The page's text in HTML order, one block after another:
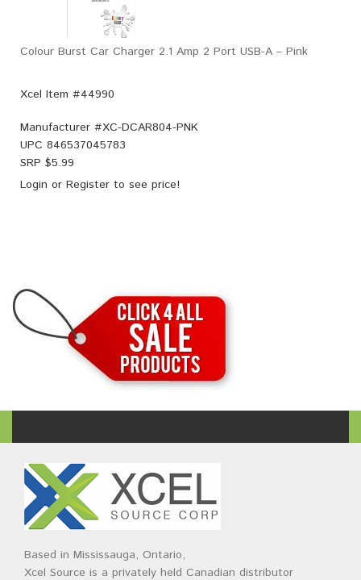
Colour Burst Car Charger 2.1 Amp 2 Port USB-A – Pink
Xcel Item #44990
Manufacturer #XC-DCAR804-PNK
UPC 846537045783
SRP $5.99
Login or Register to see price!
Based in Mississauga, Ontario,
Xcel Source is a privately held Canadian distributor